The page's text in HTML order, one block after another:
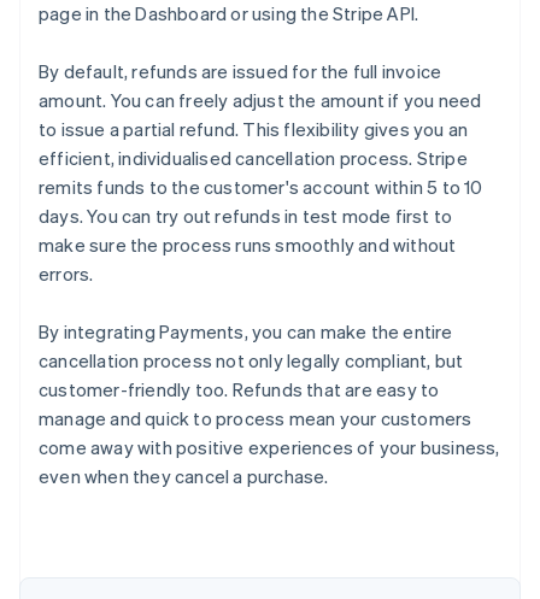
page in the Dashboard or using the Stripe API.
By default, refunds are issued for the full invoice
amount. You can freely adjust the amount if you need
to issue a partial refund. This flexibility gives you an
efficient, individualised cancellation process. Stripe
remits funds to the customer's account within 5 to 10
days. You can try out refunds in test mode first to
make sure the process runs smoothly and without
errors.
By integrating Payments, you can make the entire
cancellation process not only legally compliant, but
customer-friendly too. Refunds that are easy to
manage and quick to process mean your customers
come away with positive experiences of your business,
even when they cancel a purchase.
Australia
English
Austria
Brazil